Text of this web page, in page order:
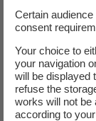
What
incubation
a success?
Certain
consent
Your choice to
your navigation
will be displayed
refuse the
works will not be
according to